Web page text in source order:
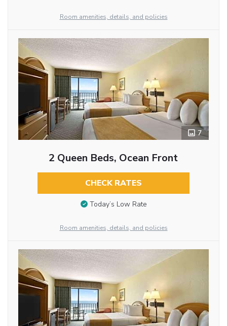
Room amenities, details, and policies
7
2 Queen Beds, Ocean Front
CHECK RATES
Today’s Low Rate
Room amenities, details, and policies